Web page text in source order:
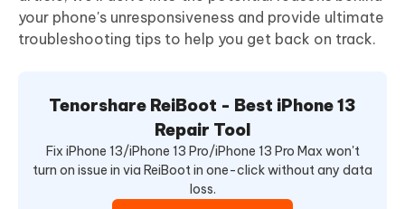
your phone's unresponsiveness and provide ultimate
troubleshooting tips to help you get back on track.
Tenorshare ReiBoot - Best iPhone 13
Repair Tool
Fix iPhone 13/iPhone 13 Pro/iPhone 13 Pro Max won't
turn on issue in via ReiBoot in one-click without any data
loss.